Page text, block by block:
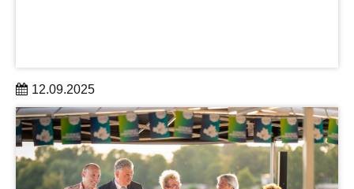
12.09.2025
With the SANs, DRESDEN-concept creates research-
orientated, interdisciplinary, and thematically focused
networking activities for all partner institutions.